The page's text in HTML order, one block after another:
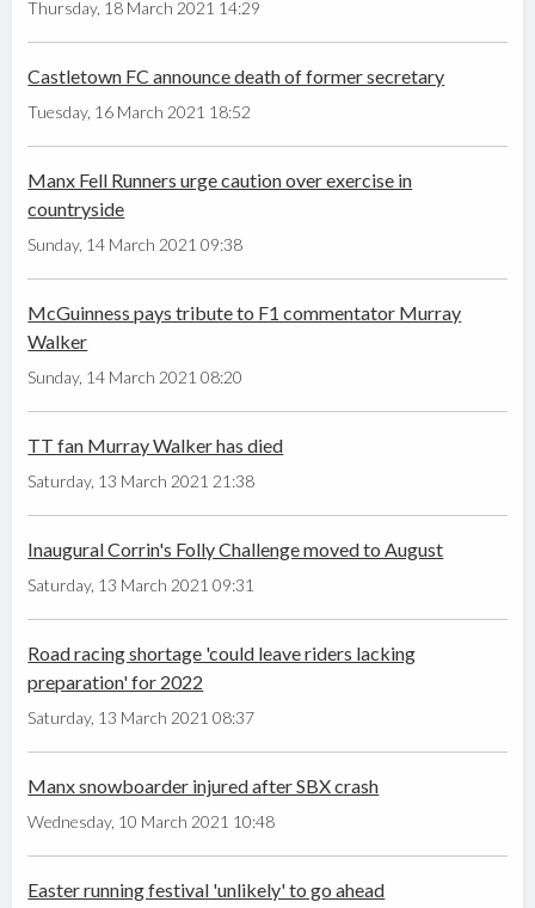
Thursday, 18 March 2021 14:29
Castletown FC announce death of former secretary
Tuesday, 16 March 2021 18:52
Manx Fell Runners urge caution over exercise in
countryside
Sunday, 14 March 2021 09:38
McGuinness pays tribute to F1 commentator Murray
Walker
Sunday, 14 March 2021 08:20
TT fan Murray Walker has died
Saturday, 13 March 2021 21:38
Inaugural Corrin's Folly Challenge moved to August
Saturday, 13 March 2021 09:31
Road racing shortage 'could leave riders lacking
preparation' for 2022
Saturday, 13 March 2021 08:37
Manx snowboarder injured after SBX crash
Wednesday, 10 March 2021 10:48
Easter running festival 'unlikely' to go ahead